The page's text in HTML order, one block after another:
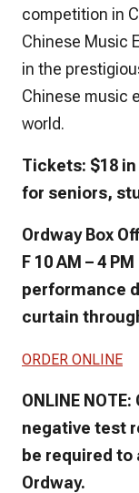
competition in
Chinese Music
in the
Chinese music
world.
Tickets: $18
for seniors,
Ordway Box
F 10 AM – 4
performance
curtain
ORDER ONLINE
ONLINE
negative test
be required
Ordway.